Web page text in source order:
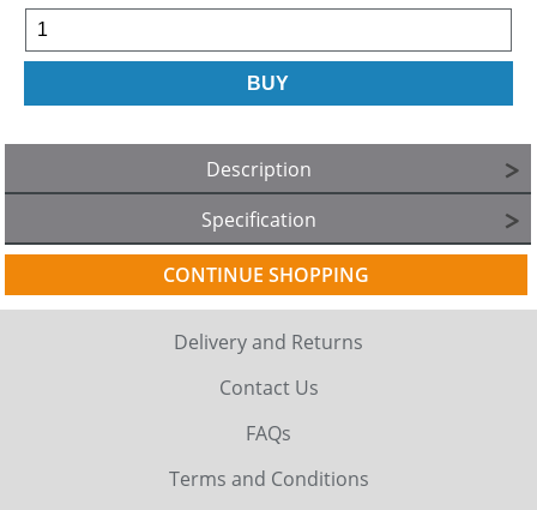
Description
Specification
CONTINUE SHOPPING
Delivery and Returns
Contact Us
FAQs
Terms and Conditions